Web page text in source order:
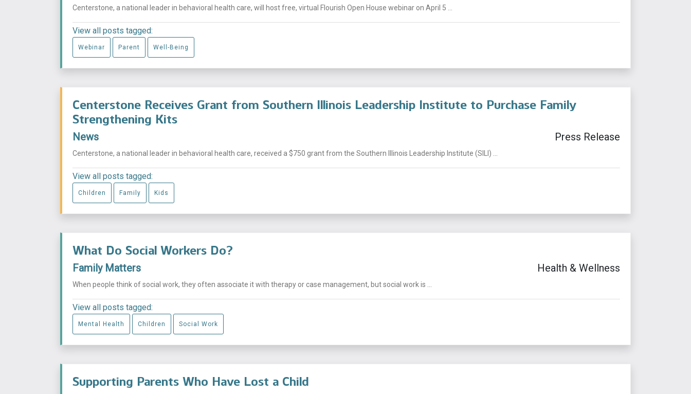
Centerstone, a national leader in behavioral health care, will host free, virtual Flourish Open House webinar on April 5 ...
View all posts tagged:
Webinar Parent Well-Being
Centerstone Receives Grant from Southern Illinois Leadership Institute to Purchase Family
Strengthening Kits
News Press Release
Centerstone, a national leader in behavioral health care, received a $750 grant from the Southern Illinois Leadership Institute (SILI) ...
View all posts tagged:
Children Family Kids
What Do Social Workers Do?
Family Matters Health & Wellness
When people think of social work, they often associate it with therapy or case management, but social work is ...
View all posts tagged:
Mental Health Children Social Work
Supporting Parents Who Have Lost a Child